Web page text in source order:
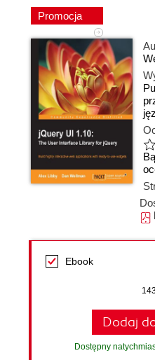
Promocja
Ebook
Dodaj
Dostępny